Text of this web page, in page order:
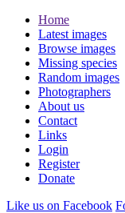
Home
Latest images
Browse images
Missing species
Random images
Photographers
About us
Contact
Links
Login
Register
Donate
Like us on Facebook